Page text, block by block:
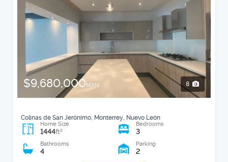
$9,680,000MXN 8
Colinas de San Jerónimo, Monterrey, Nuevo León
Home Size
1444ft2
Bedrooms
3
Bathrooms
4
Parking
2